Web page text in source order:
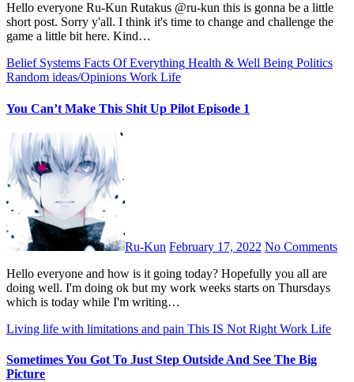
Hello everyone Ru-Kun Rutakus @ru-kun this is gonna be a little
short post. Sorry y'all. I think it's time to change and challenge the
game a little bit here. Kind…
Belief Systems Facts Of Everything Health & Well Being Politics
Random ideas/Opinions Work Life
You Can’t Make This Shit Up Pilot Episode 1
Ru-Kun February 17, 2022 No Comments
Hello everyone and how is it going today? Hopefully you all are
doing well. I'm doing ok but my work weeks starts on Thursdays
which is today while I'm writing…
Living life with limitations and pain This IS Not Right Work Life
Sometimes You Got To Just Step Outside And See The Big
Picture